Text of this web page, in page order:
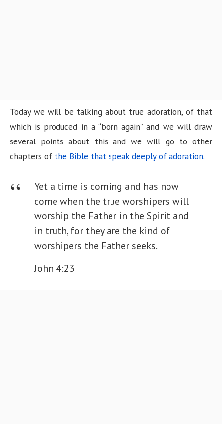
Today we will be talking about true adoration, of that
which is produced in a “born again” and we will draw
several points about this and we will go to other
chapters of the Bible that speak deeply of adoration.
Yet a time is coming and has now
come when the true worshipers will
worship the Father in the Spirit and
in truth, for they are the kind of
worshipers the Father seeks.
John 4:23